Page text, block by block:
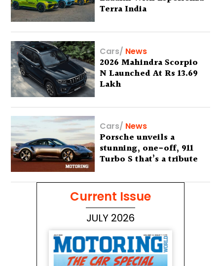
Terra India
Cars/ News
2026 Mahindra Scorpio
N Launched At Rs 13.69
Lakh
Cars/ News
Porsche unveils a
stunning, one-off, 911
Turbo S that’s a tribute
to Australia’s wilderness
Current Issue
JULY 2026